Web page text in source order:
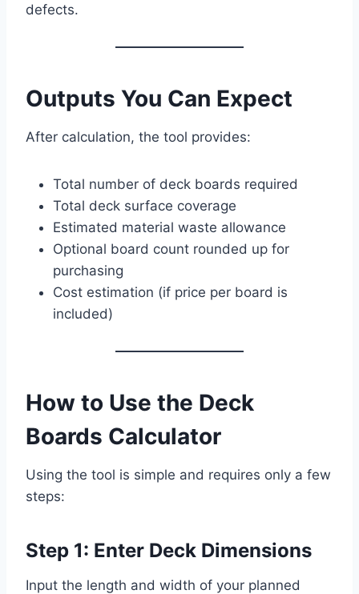
defects.
Outputs You Can Expect
After calculation, the tool provides:
Total number of deck boards required
Total deck surface coverage
Estimated material waste allowance
Optional board count rounded up for
purchasing
Cost estimation (if price per board is
included)
How to Use the Deck
Boards Calculator
Using the tool is simple and requires only a few
steps:
Step 1: Enter Deck Dimensions
Input the length and width of your planned